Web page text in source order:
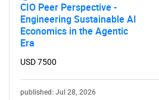
CIO Peer Perspective -
Engineering Sustainable AI
Economics in the Agentic
Era
USD 7500
published: Jul 28, 2026